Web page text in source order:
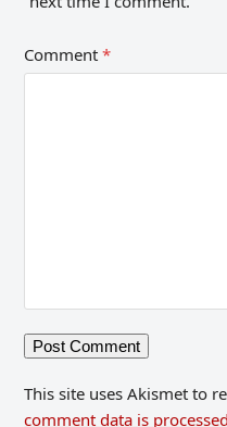
Comment*
This site uses Akismet to
comment data is